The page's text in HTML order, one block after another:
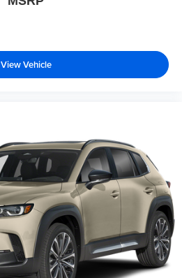
View Vehicle